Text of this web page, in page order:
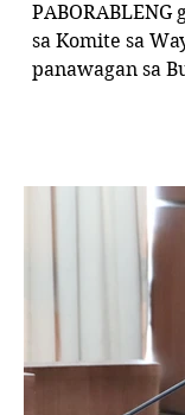
sa Komite sa
panawagan sa